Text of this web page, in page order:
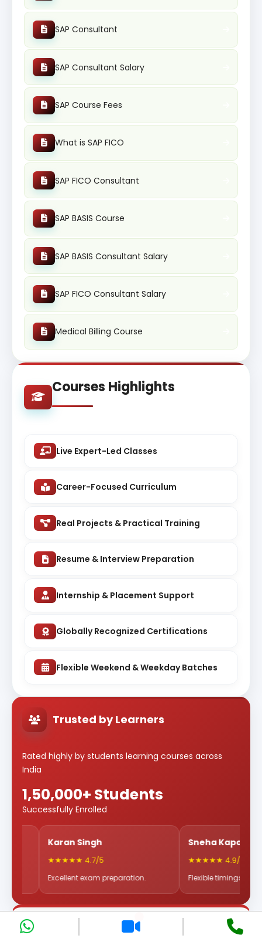
SAP Consultant
SAP Consultant Salary
SAP Course Fees
What is SAP FICO
SAP FICO Consultant
SAP BASIS Course
SAP BASIS Consultant Salary
SAP FICO Consultant Salary
Medical Billing Course
Courses Highlights
Live Expert-Led Classes
Career-Focused Curriculum
Real Projects & Practical Training
Resume & Interview Preparation
Internship & Placement Support
Globally Recognized Certifications
Flexible Weekend & Weekday Batches
Trusted by Learners
Rated highly by students learning courses across
India
1,50,000+ Students
Successfully Enrolled
Karan Singh
★★★★★ 4.7/5
Excellent exam preparation.
Sneha Kapoor
★★★★★ 4.9/5
Flexible timings & great
Why Choose Eduwatts